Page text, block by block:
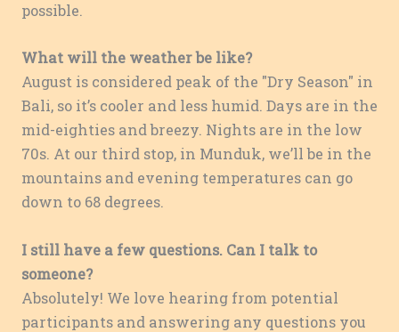
possible.
What will the weather be like?
August is considered peak of the "Dry Season" in
Bali, so it’s cooler and less humid. Days are in the
mid-eighties and breezy. Nights are in the low
70s. At our third stop, in Munduk, we’ll be in the
mountains and evening temperatures can go
down to 68 degrees.
I still have a few questions. Can I talk to
someone?
Absolutely! We love hearing from potential
participants and answering any questions you